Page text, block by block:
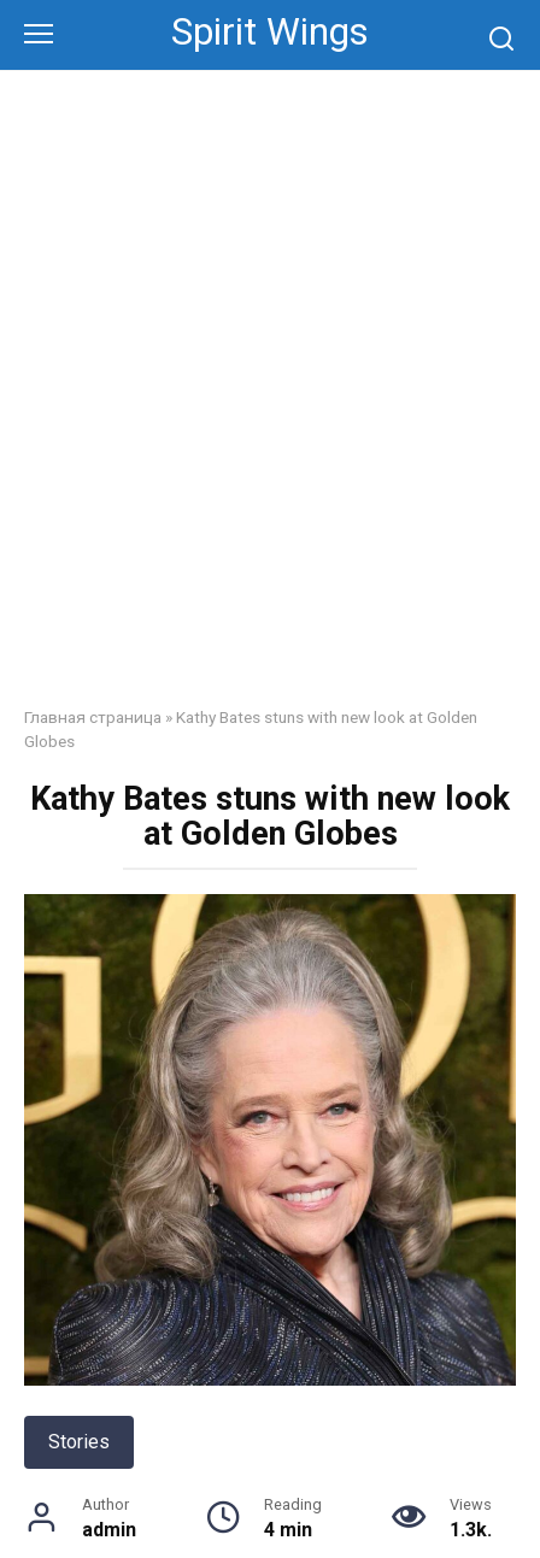
content
Spirit Wings
Главная страница » Kathy Bates stuns with new look at Golden
Globes
Kathy Bates stuns with new look
at Golden Globes
Stories
Author
admin
Reading
4 min
Views
1.3k.